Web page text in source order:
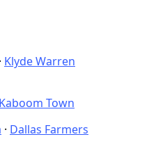
· Klyde Warren
Town
· Dallas Farmers